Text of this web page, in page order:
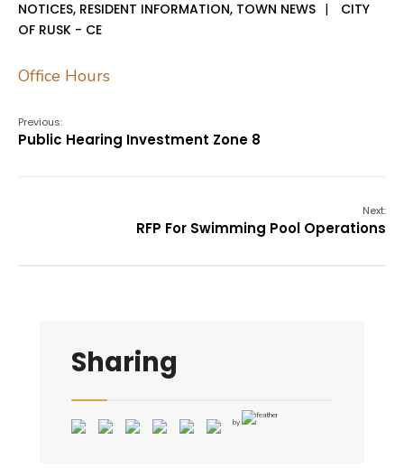
NOTICES, RESIDENT INFORMATION, TOWN NEWS |
CITY
OF RUSK - CE
Office Hours
Previous:
Public Hearing Investment Zone 8
Next:
RFP For Swimming Pool Operations
Sharing
by